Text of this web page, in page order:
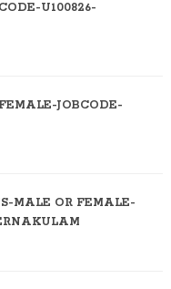
U100826-
JOBCODE-
MALE OR FEMALE-